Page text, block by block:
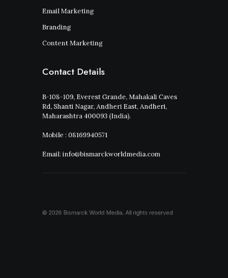
Email Marketing
Branding
Content Marketing
Contact Details
B-108-109, Everest Grande, Mahakali Caves
Rd, Shanti Nagar, Andheri East, Andheri,
Maharashtra 400093 (India).
Mobile : 08169940571
Email: info@bismarckworldmedia.com
© 2026 Bismarck World Media.All rights reserved